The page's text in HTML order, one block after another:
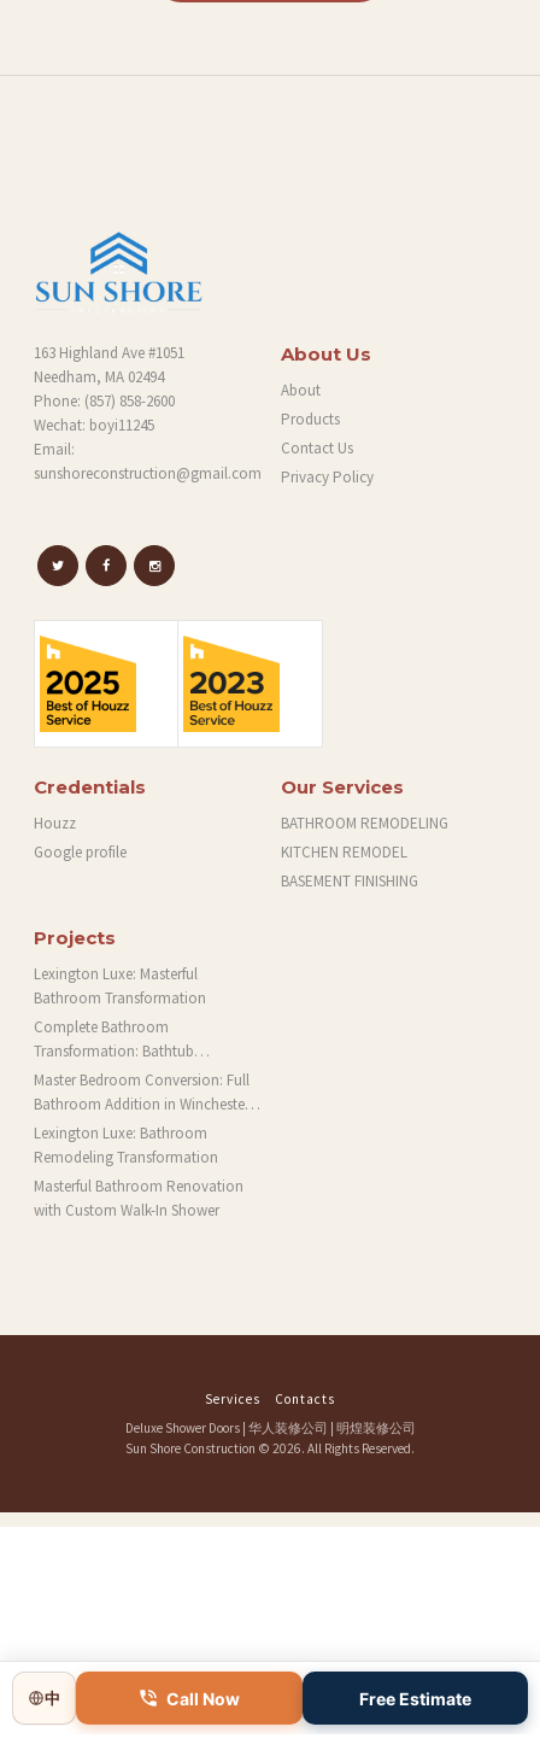
163 Highland Ave #1051
Needham, MA 02494
Phone: (857) 858-2600
Wechat: boyi11245
Email:
sunshoreconstruction@gmail.com
About Us
About
Products
Contact Us
Privacy Policy
Credentials
Houzz
Google profile
Our Services
BATHROOM REMODELING
KITCHEN REMODEL
BASEMENT FINISHING
Projects
Lexington Luxe: Masterful
Bathroom Transformation
Complete Bathroom
Transformation: Bathtub
Installation and More in Brookline,
MA
Master Bedroom Conversion: Full
Bathroom Addition in Winchester,
MA
Lexington Luxe: Bathroom
Remodeling Transformation
Masterful Bathroom Renovation
with Custom Walk-In Shower
Services
Contacts
Deluxe Shower Doors| 华人装修公司 | 明煌装修公司
Sun Shore Construction © 2026. All Rights Reserved.
中 Call Now Free Estimate